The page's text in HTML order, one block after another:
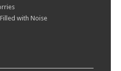
with Noise